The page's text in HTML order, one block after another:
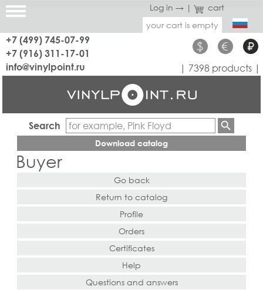
Log in → |
cart
your cart is empty
+7 (499) 745-07-99
+7 (916) 311-17-01
$ € ₽
info@vinylpoint.ru | 7398 products |
Search
Download catalog
Buyer
Go back
Return to catalog
Profile
Orders
Certificates
Help
Questions and answers